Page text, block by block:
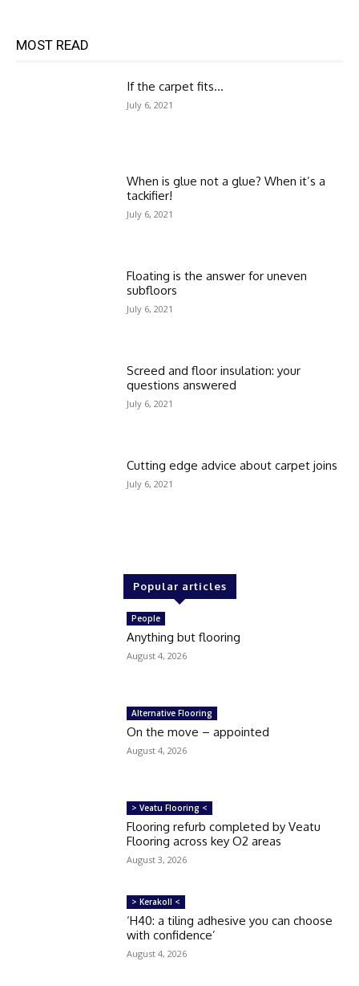
MOST READ
If the carpet fits…
July 6, 2021
When is glue not a glue? When it’s a
tackifier!
July 6, 2021
Floating is the answer for uneven
subfloors
July 6, 2021
Screed and floor insulation: your
questions answered
July 6, 2021
Cutting edge advice about carpet joins
July 6, 2021
Popular articles
People
Anything but flooring
August 4, 2026
Alternative Flooring
On the move – appointed
August 4, 2026
> Veatu Flooring <
Flooring refurb completed by Veatu
Flooring across key O2 areas
August 3, 2026
> Kerakoll <
‘H40: a tiling adhesive you can choose
with confidence’
August 4, 2026